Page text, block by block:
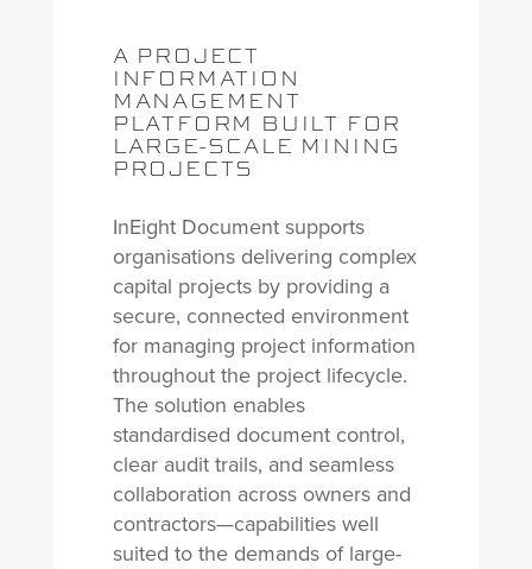
A PROJECT
INFORMATION
MANAGEMENT
PLATFORM BUILT FOR
LARGE-SCALE MINING
PROJECTS
InEight Document supports
organisations delivering complex
capital projects by providing a
secure, connected environment
for managing project information
throughout the project lifecycle.
The solution enables
standardised document control,
clear audit trails, and seamless
collaboration across owners and
contractors—capabilities well
suited to the demands of large-